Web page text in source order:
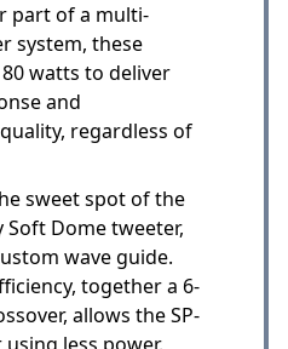
part of a multi-
system, these
watts to deliver
and
regardless of
sweet spot of the
Soft Dome tweeter,
wave guide.
together a 6-
allows the SP-